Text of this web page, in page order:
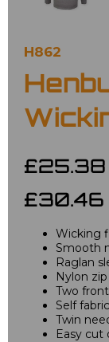
H862
£25.38
£30.46
Wicking
Smooth
Raglan
Nylon
Two
Self
Twin
Easy cut